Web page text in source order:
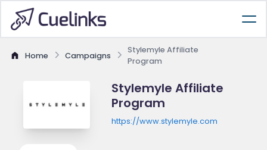
Home Campaigns
Stylemyle Affiliate
Program
Stylemyle Affiliate
Program
https://www.stylemyle.com